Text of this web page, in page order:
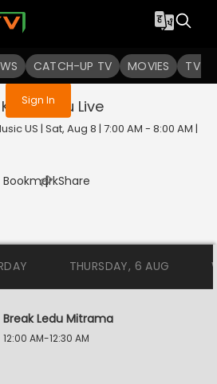
CATCH-UP TV MOVIES TV
are not logged in
Sign In Live
US | Sat, Aug 8 | 7:00 AM - 8:00 AM |
Bookmark
| Share
THURSDAY, 6 AUG
Break Ledu Mitrama
12:00 AM-12:30 AM